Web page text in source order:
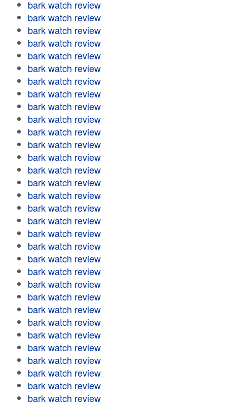
bark watch review
bark watch review
bark watch review
bark watch review
bark watch review
bark watch review
bark watch review
bark watch review
bark watch review
bark watch review
bark watch review
bark watch review
bark watch review
bark watch review
bark watch review
bark watch review
bark watch review
bark watch review
bark watch review
bark watch review
bark watch review
bark watch review
bark watch review
bark watch review
bark watch review
bark watch review
bark watch review
bark watch review
bark watch review
bark watch review
bark watch review
bark watch review